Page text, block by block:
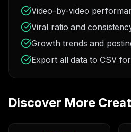
Video-by-video
Viral ratio and
Growth trends and
Export all data to CSV
Discover More